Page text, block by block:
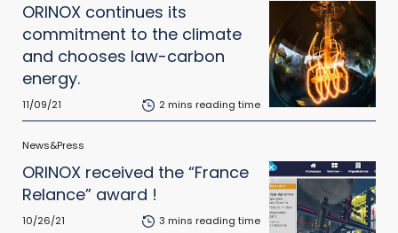
ORINOX continues its
commitment to the climate
and chooses law-carbon
energy.
11/09/21 2 mins reading time
News&Press
ORINOX received the “France
Relance” award !
10/26/21 3 mins reading time